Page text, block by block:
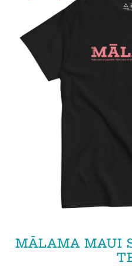
MĀLAMA MAUI